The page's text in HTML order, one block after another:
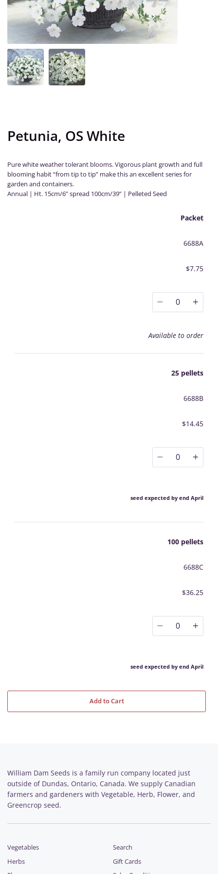
Petunia, OS White
Pure white weather tolerant blooms. Vigorous plant growth and full
blooming habit “from tip to tip” make this an excellent series for
garden and containers.
Annual | Ht. 15cm/6” spread 100cm/39” | Pelleted Seed
Packet
6688A
$7.75
0
Available to order
25 pellets
6688B
$14.45
0
seed expected by end April
100 pellets
6688C
$36.25
0
seed expected by end April
Add to Cart
William Dam Seeds is a family run company located just
outside of Dundas, Ontario, Canada. We supply Canadian
farmers and gardeners with Vegetable, Herb, Flower, and
Greencrop seed.
Vegetables
Herbs
Search
Gift Cards